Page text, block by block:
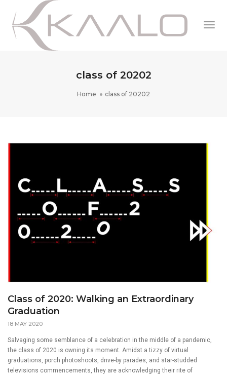
class of 20202
Home class of 20202
Class of 2020: Walking an Extraordinary
Graduation
18 MAY 2020
Salvaging some semblance of a celebration in the middle of a pandemic,
the class of 2020 is owning its moment. Amidst a tizzy of virtual
graduations, porch photoshoots, drive-by parades, and star-studded
televisions commencements, they are acknowledging their rite of